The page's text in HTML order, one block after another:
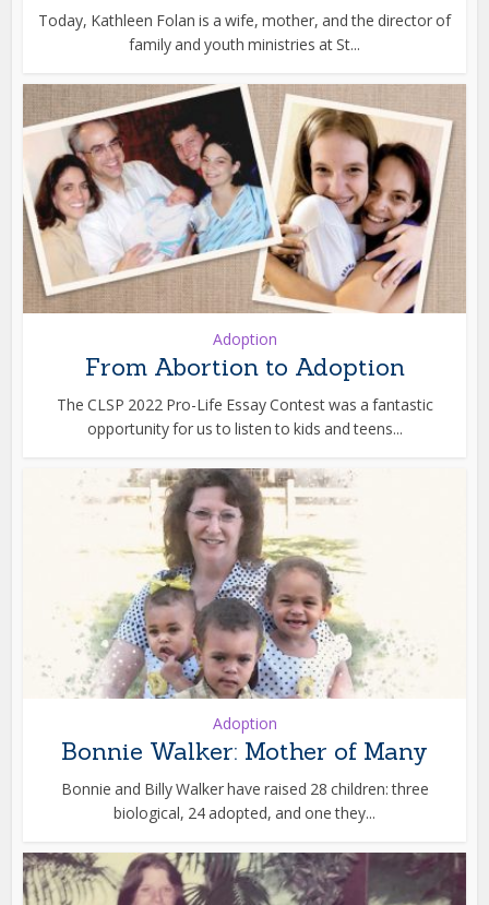
Today, Kathleen Folan is a wife, mother, and the director of
family and youth ministries at St...
Adoption
From Abortion to Adoption
The CLSP 2022 Pro-Life Essay Contest was a fantastic
opportunity for us to listen to kids and teens...
Adoption
Bonnie Walker: Mother of Many
Bonnie and Billy Walker have raised 28 children: three
biological, 24 adopted, and one they...